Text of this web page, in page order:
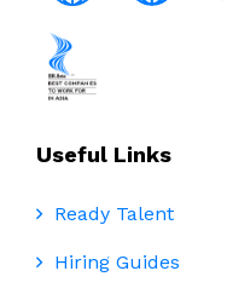
Useful Links
Ready Talent
Hiring Guides